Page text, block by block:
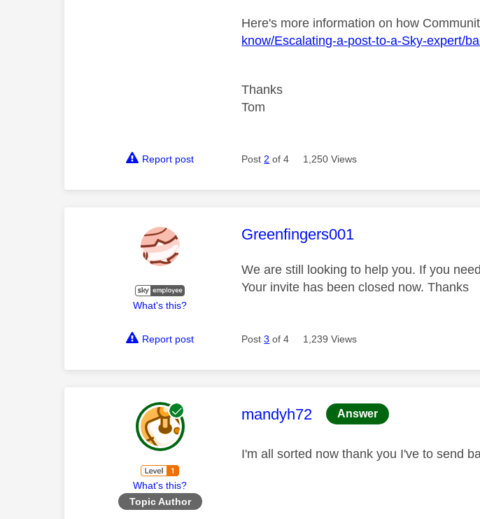
Here's more information on how
know/Escalating-a-post-to-a-Sky-expert/
Thanks
Tom
Report post Post 2 of 4 1,250 Views
What's this?
This message was authored by:
Greenfingers001
We are still looking to help you. If you
Your invite has been closed now. Thanks
Report post Post3 of 4 1,239 Views
What's this?
Topic Author
This message was authored by:
mandyh72 Answer
I'm all sorted now thank you I've to send